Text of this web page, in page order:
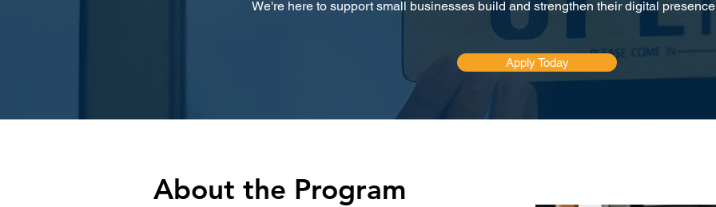
We're here to support small businesses build and strengthen their digital
Apply Today
About the Program